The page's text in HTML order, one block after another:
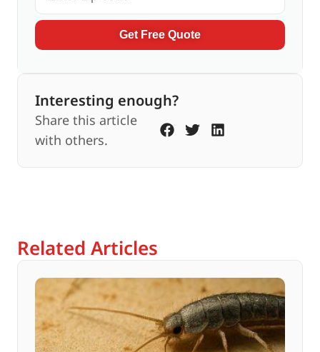
Get Free Quote
Interesting enough?
Share this article
with others.
Related Articles